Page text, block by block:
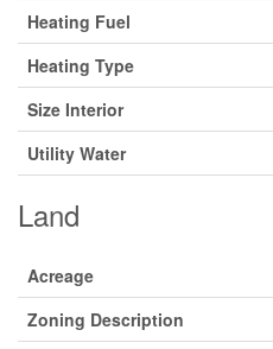
Heating Fuel
Heating Type
Size Interior
Utility Water
Land
Acreage
Zoning Description